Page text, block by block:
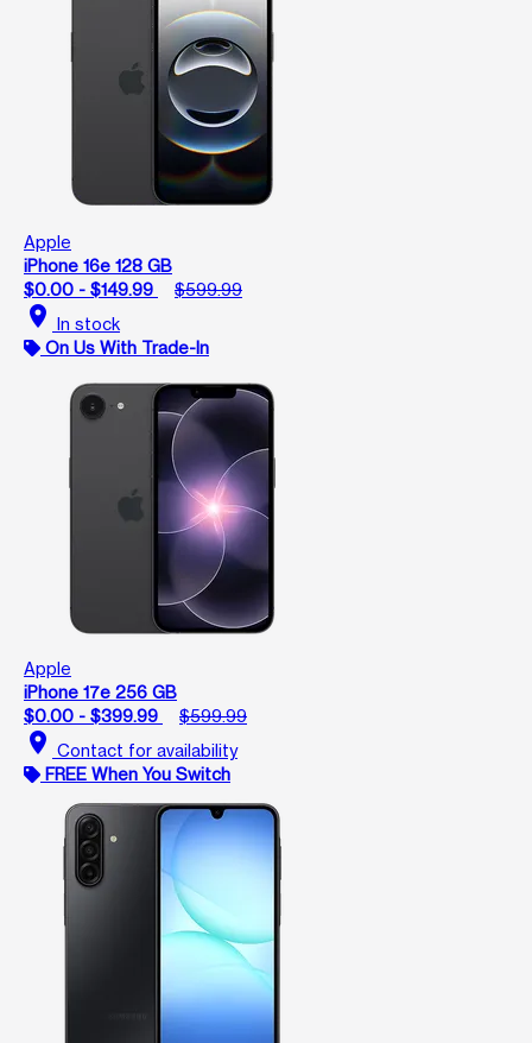
Apple
iPhone 16e 128 GB
$0.00 - $149.99
$599.99
location_on In stock
On Us With Trade-In
Apple
iPhone 17e 256 GB
$0.00 - $399.99
$599.99
location_on Contact for availability
FREE When You Switch